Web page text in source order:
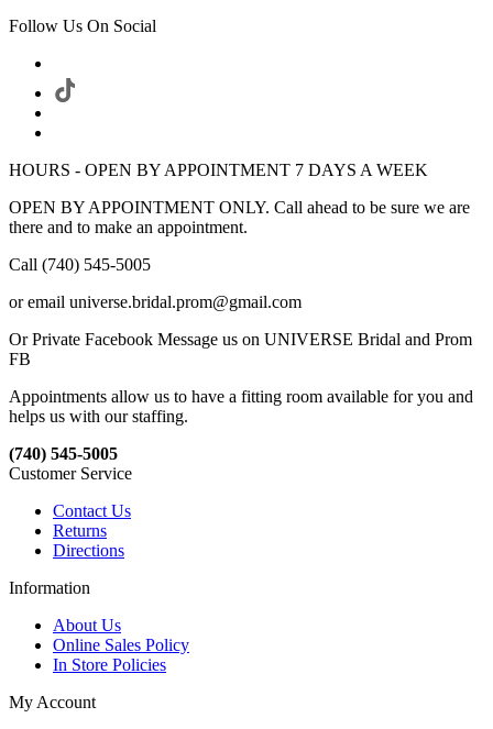
Follow Us On Social
HOURS - OPEN BY APPOINTMENT 7 DAYS A WEEK
OPEN BY APPOINTMENT ONLY. Call ahead to be sure we are
there and to make an appointment.
Call (740) 545-5005
or email universe.bridal.prom@gmail.com
Or Private Facebook Message us on UNIVERSE Bridal and Prom
FB
Appointments allow us to have a fitting room available for you and
helps us with our staffing.
(740) 545-5005
Customer Service
Contact Us
Returns
Directions
Information
About Us
Online Sales Policy
In Store Policies
My Account